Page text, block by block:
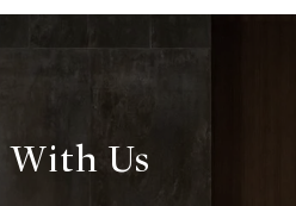
With Us